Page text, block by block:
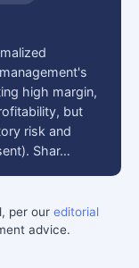
high margin,
but
risk and
Shar…
per our editorial
advice.